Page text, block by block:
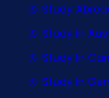
Study
Study In
Study In
Study In